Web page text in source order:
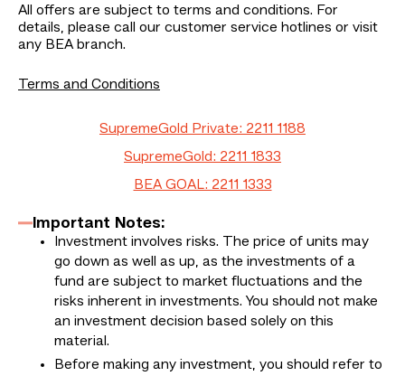
All offers are subject to terms and conditions. For
details, please call our customer service hotlines or visit
any BEA branch.
Terms and Conditions
SupremeGold Private: 2211 1188
SupremeGold: 2211 1833
BEA GOAL: 2211 1333
Important Notes:
Investment involves risks. The price of units may
go down as well as up, as the investments of a
fund are subject to market fluctuations and the
risks inherent in investments. You should not make
an investment decision based solely on this
material.
Before making any investment, you should refer to